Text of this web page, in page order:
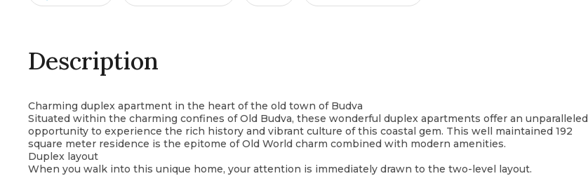
Description
Charming duplex apartment in the heart of the old town of Budva
Situated within the charming confines of Old Budva, these wonderful duplex apartments offer an unparalleled
opportunity to experience the rich history and vibrant culture of this coastal gem. This well maintained 192
square meter residence is the epitome of Old World charm combined with modern amenities.
Duplex layout
When you walk into this unique home, your attention is immediately drawn to the two-level layout.